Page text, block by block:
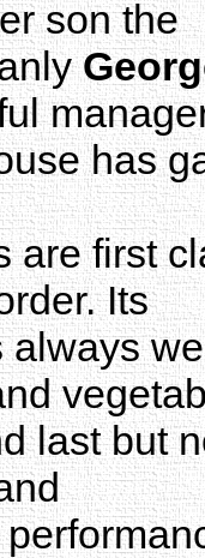
son the
has
are first
Its
always
last but